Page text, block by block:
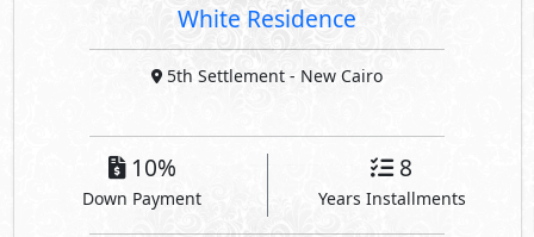
White Residence
5th Settlement - New Cairo
10%
Down Payment
8
Years Installments